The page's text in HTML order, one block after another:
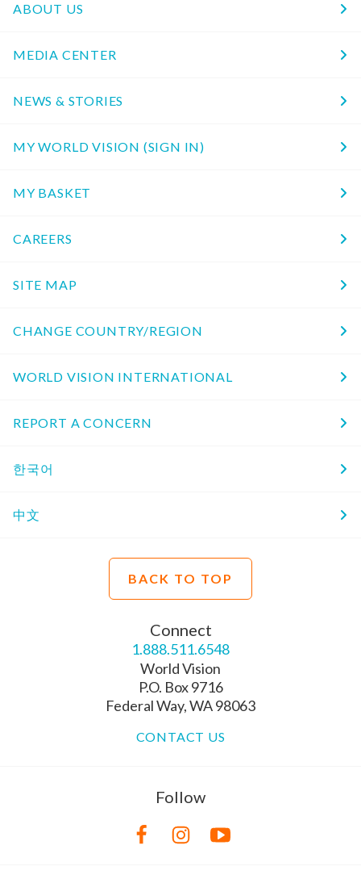
ABOUT US
MEDIA CENTER
NEWS & STORIES
MY WORLD VISION (SIGN IN)
MY BASKET
CAREERS
SITE MAP
CHANGE COUNTRY/REGION
WORLD VISION INTERNATIONAL
REPORT A CONCERN
한국어
中文
BACK TO TOP
Connect
1.888.511.6548
World Vision
P.O. Box 9716
Federal Way, WA 98063
CONTACT US
Follow